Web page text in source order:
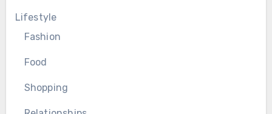
Lifestyle
Fashion
Food
Shopping